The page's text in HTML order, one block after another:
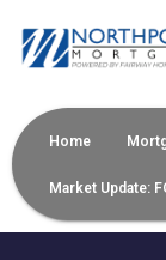
Home
Market Update: